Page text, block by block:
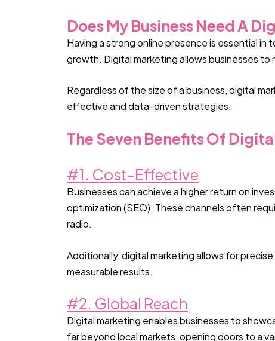
Does My Business Need A
Having a strong online presence is essential
growth. Digital marketing allows businesses
Regardless of the size of a business, digital
effective and data-driven strategies.
The Seven Benefits Of
#1. Cost-Effective
Businesses can achieve a higher return on
optimization (SEO). These channels often
radio.
Additionally, digital marketing allows for
measurable results.
#2. Global Reach
Digital marketing enables businesses to
far beyond local markets, opening doors to a